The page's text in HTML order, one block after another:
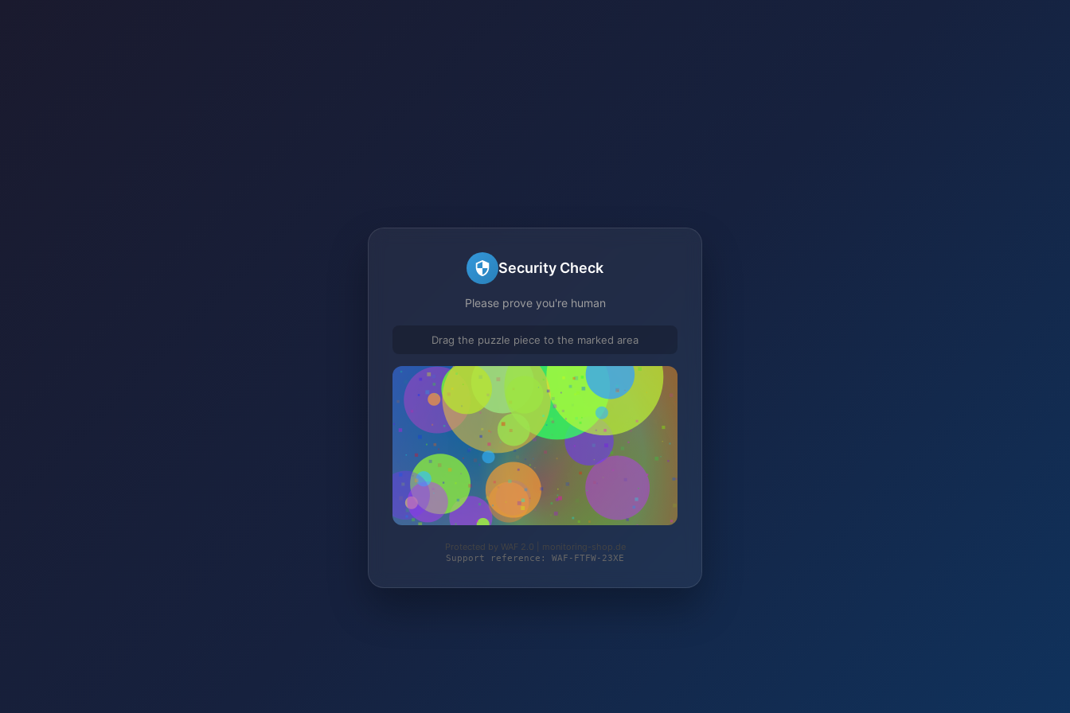
Security Check
Please prove you're human
Drag the puzzle piece to the marked area
Protected by WAF 2.0 | monitoring-shop.de
Support reference: WAF-FTFW-23XE